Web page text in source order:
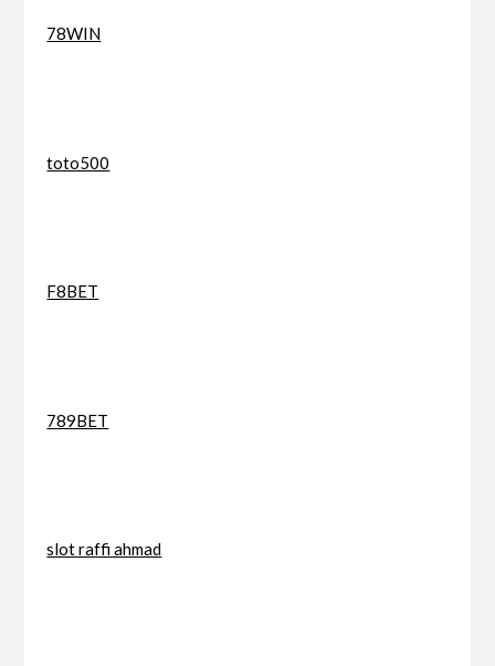
78WIN
toto500
F8BET
789BET
slot raffi ahmad